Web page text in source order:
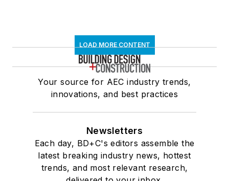
LOAD MORE CONTENT
Your source for AEC industry trends,
innovations, and best practices
Newsletters
Each day, BD+C's editors assemble the
latest breaking industry news, hottest
trends, and most relevant research,